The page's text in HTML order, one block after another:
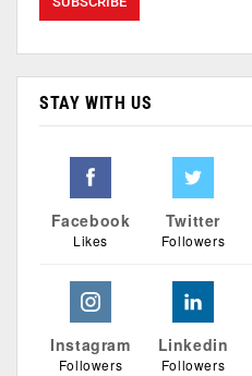
STAY WITH US
Facebook
Likes
Twitter
Followers
Instagram
Followers
Linkedin
Followers